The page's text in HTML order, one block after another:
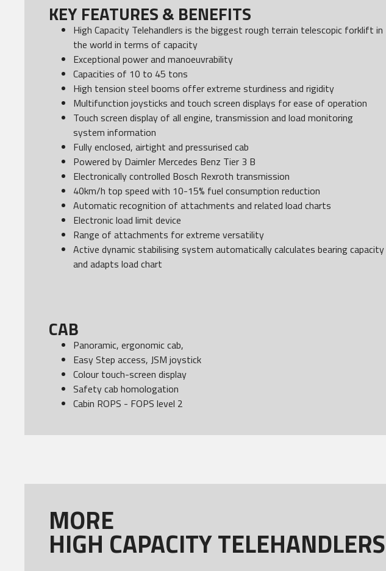
KEY FEATURES & BENEFITS
High Capacity Telehandlers is the biggest rough terrain telescopic forklift in
the world in terms of capacity
Exceptional power and manoeuvrability
Capacities of 10 to 45 tons
High tension steel booms offer extreme sturdiness and rigidity
Multifunction joysticks and touch screen displays for ease of operation
Touch screen display of all engine, transmission and load monitoring
system information
Fully enclosed, airtight and pressurised cab
Powered by Daimler Mercedes Benz Tier 3 B
Electronically controlled Bosch Rexroth transmission
40km/h top speed with 10-15% fuel consumption reduction
Automatic recognition of attachments and related load charts
Electronic load limit device
Range of attachments for extreme versatility
Active dynamic stabilising system automatically calculates bearing capacity
and adapts load chart
CAB
Panoramic, ergonomic cab,
Easy Step access, JSM joystick
Colour touch-screen display
Safety cab homologation
Cabin ROPS - FOPS level 2
MORE
HIGH CAPACITY TELEHANDLERS